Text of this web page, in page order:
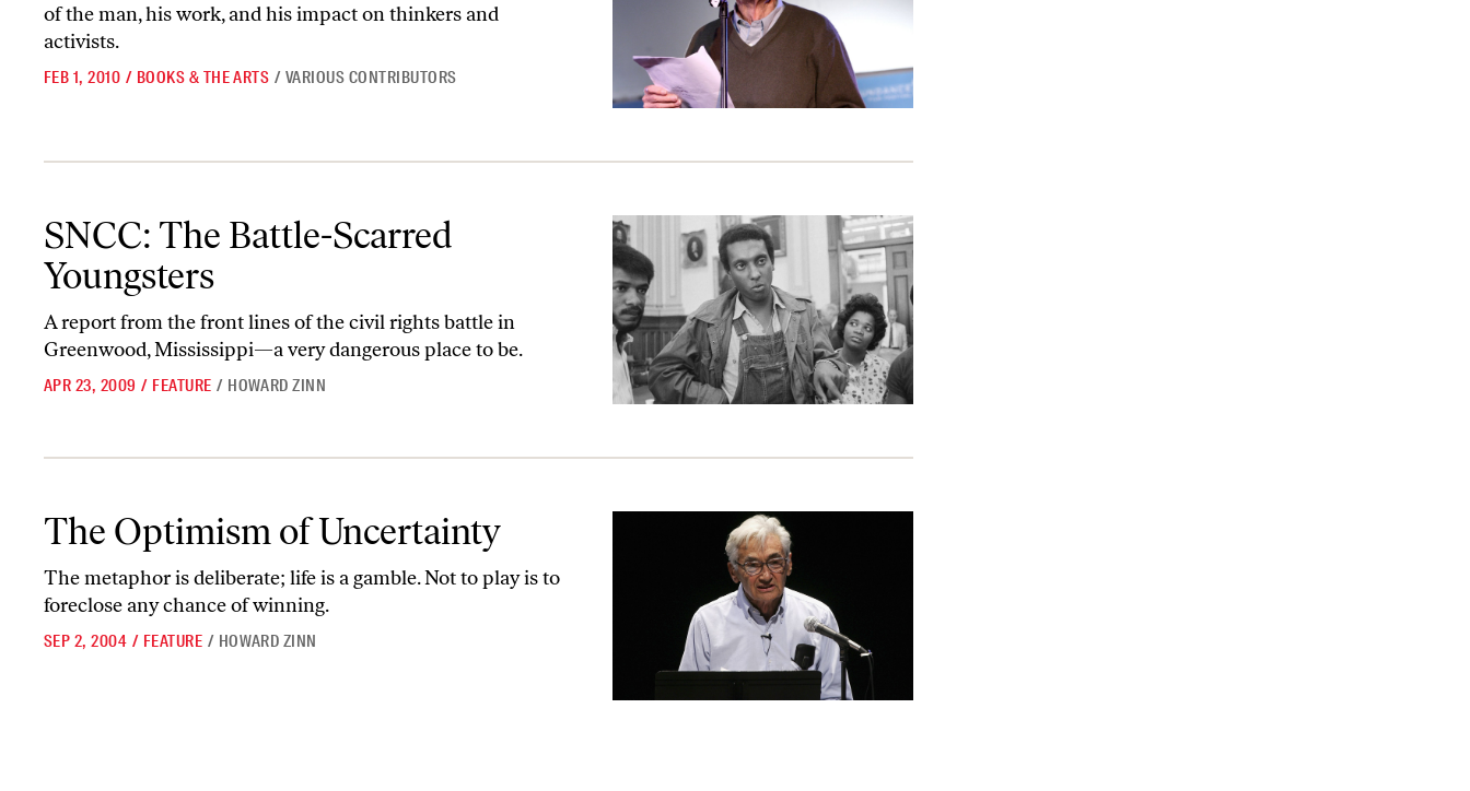
of the man, his work, and his impact on thinkers and
activists.
FEB 1, 2010 / BOOKS & THE ARTS / VARIOUS CONTRIBUTORS
SNCC: The Battle-Scarred
Youngsters
A report from the front lines of the civil rights battle in
Greenwood, Mississippi—a very dangerous place to be.
APR 23, 2009 / FEATURE / HOWARD ZINN
The Optimism of Uncertainty
The metaphor is deliberate; life is a gamble. Not to play is to
foreclose any chance of winning.
SEP 2, 2004 / FEATURE / HOWARD ZINN